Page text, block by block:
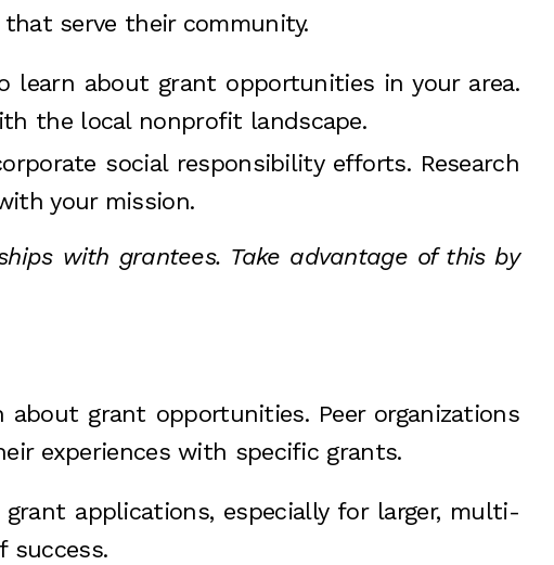
serve their community.
about grant opportunities in your area.
the local nonprofit landscape.
social responsibility efforts. Research
your mission.
with grantees. Take advantage of this by
grant opportunities. Peer organizations
experiences with specific grants.
applications, especially for larger, multi-
success.